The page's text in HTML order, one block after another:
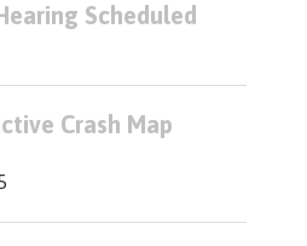
Scheduled
Crash Map